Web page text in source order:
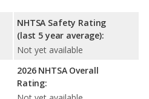
NHTSA Safety Rating
(last 5 year average):
Not yet available
2026 NHTSA Overall
Rating: